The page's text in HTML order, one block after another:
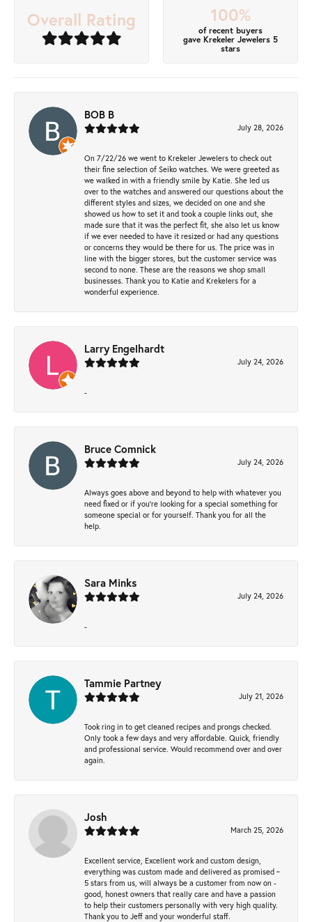
Overall Rating 100%
of recent buyers
gave Krekeler Jewelers 5
stars
BOB B
July 28, 2026
On 7/22/26 we went to Krekeler Jewelers to check out
their fine selection of Seiko watches. We were greeted as
we walked in with a friendly smile by Katie. She led us
over to the watches and answered our questions about the
different styles and sizes, we decided on one and she
showed us how to set it and took a couple links out, she
made sure that it was the perfect fit, she also let us know
if we ever needed to have it resized or had any questions
or concerns they would be there for us. The price was in
line with the bigger stores, but the customer service was
second to none. These are the reasons we shop small
businesses. Thank you to Katie and Krekelers for a
wonderful experience.
Larry Engelhardt
July 24, 2026
-
Bruce Comnick
July 24, 2026
Always goes above and beyond to help with whatever you
need fixed or if you’re looking for a special something for
someone special or for yourself. Thank you for all the
help.
Sara Minks
July 24, 2026
-
Tammie Partney
July 21, 2026
Took ring in to get cleaned recipes and prongs checked.
Only took a few days and very affordable. Quick, friendly
and professional service. Would recommend over and over
again.
Josh
March 25, 2026
Excellent service, Excellent work and custom design,
everything was custom made and delivered as promised ~
5 stars from us, will always be a customer from now on -
good, honest owners that really care and have a passion
to help their customers personally with very high quality.
Thank you to Jeff and your wonderful staff.